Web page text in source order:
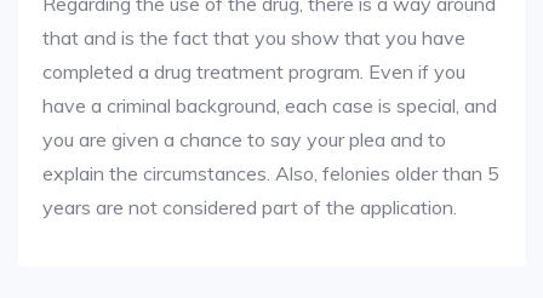
that and is the fact that you show that you have
completed a drug treatment program. Even if you
have a criminal background, each case is special, and
you are given a chance to say your plea and to
explain the circumstances. Also, felonies older than 5
years are not considered part of the application.